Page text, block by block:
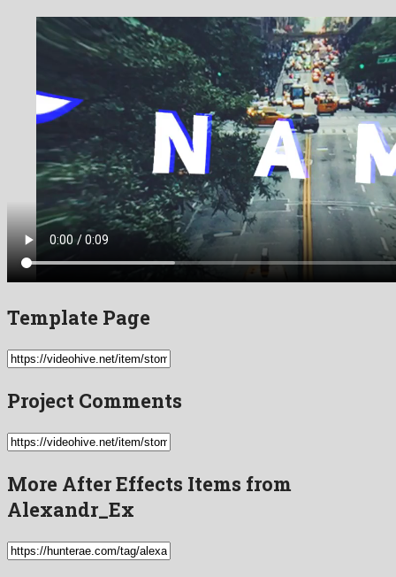
Template Page
Project Comments
More After Effects Items from
Alexandr_Ex